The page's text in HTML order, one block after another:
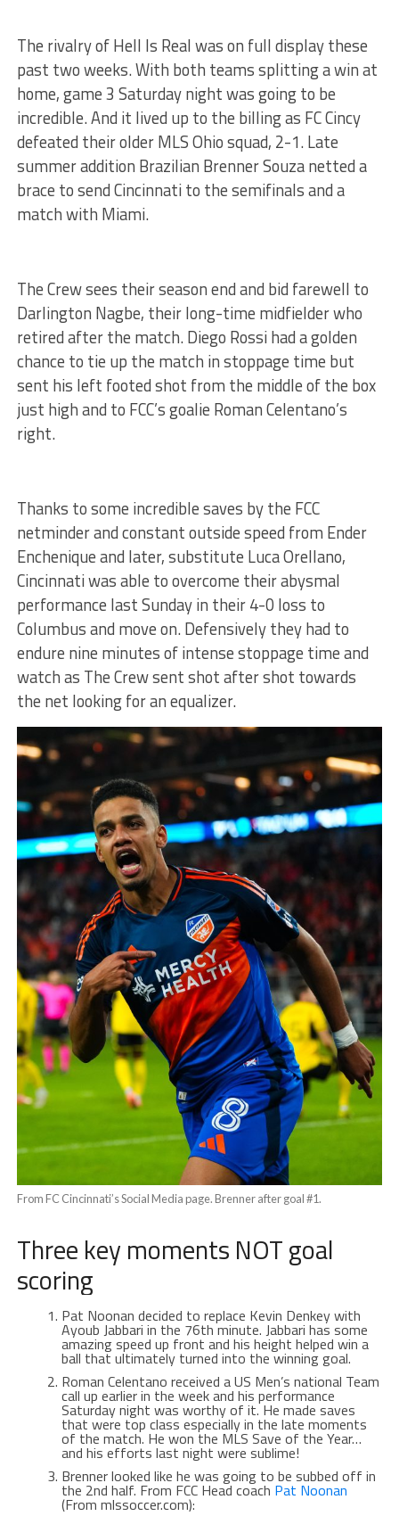
The rivalry of Hell Is Real was on full display these
past two weeks. With both teams splitting a win at
home, game 3 Saturday night was going to be
incredible. And it lived up to the billing as FC Cincy
defeated their older MLS Ohio squad, 2-1. Late
summer addition Brazilian Brenner Souza netted a
brace to send Cincinnati to the semifinals and a
match with Miami.
The Crew sees their season end and bid farewell to
Darlington Nagbe, their long-time midfielder who
retired after the match. Diego Rossi had a golden
chance to tie up the match in stoppage time but
sent his left footed shot from the middle of the box
just high and to FCC’s goalie Roman Celentano’s
right.
Thanks to some incredible saves by the FCC
netminder and constant outside speed from Ender
Enchenique and later, substitute Luca Orellano,
Cincinnati was able to overcome their abysmal
performance last Sunday in their 4-0 loss to
Columbus and move on. Defensively they had to
endure nine minutes of intense stoppage time and
watch as The Crew sent shot after shot towards
the net looking for an equalizer.
From FC Cincinnati’s Social Media page. Brenner after goal #1.
Three key moments NOT goal
scoring
Pat Noonan decided to replace Kevin Denkey with
Ayoub Jabbari in the 76th minute. Jabbari has some
amazing speed up front and his height helped win a
ball that ultimately turned into the winning goal.
Roman Celentano received a US Men’s national Team
call up earlier in the week and his performance
Saturday night was worthy of it. He made saves
that were top class especially in the late moments
of the match. He won the MLS Save of the Year…
and his efforts last night were sublime!
Brenner looked like he was going to be subbed off in
the 2nd half. From FCC Head coach Pat Noonan
(From mlssoccer.com):